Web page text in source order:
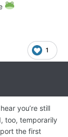
1
you’re still
too, temporarily
the first